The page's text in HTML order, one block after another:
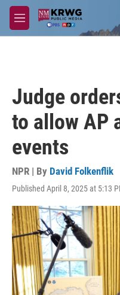
Skip to main content
M
e
Judge
to allow AP
events
NPR | By David Folkenflik
Published April 8, 2025 at 5:13